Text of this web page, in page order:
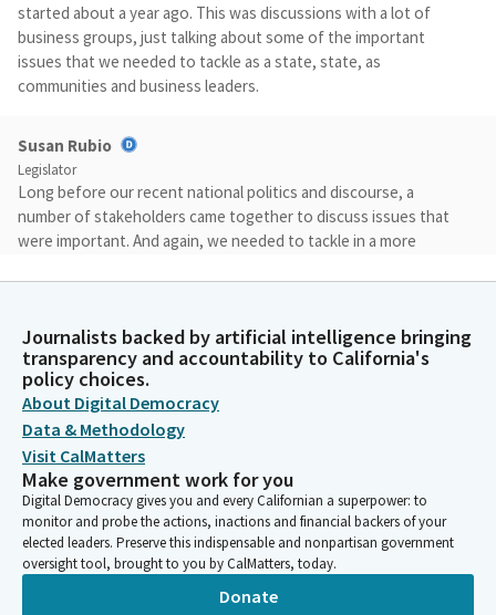
started about a year ago. This was discussions with a lot of
business groups, just talking about some of the important
issues that we needed to tackle as a state, state, as
communities and business leaders.
Susan Rubio
Legislator
Long before our recent national politics and discourse, a
number of stakeholders came together to discuss issues that
were important. And again, we needed to tackle in a more
Susan Rubio
Legislator
We wanted to first of all, provide an open space, a positive
space so that everyone could share their thoughts, their
concerns, and then we can move from there in a way that
creates synergy in terms of tackling those important issues.
Susan Rubio
Legislator
And more importantly, we wanted to create opportunity and
access for all businesses and all those wanting to get into to
the business. And how do we bring you to the forefront and
Journalists backed by artificial intelligence bringing
transparency and accountability to California's
policy choices.
About Digital Democracy
Data & Methodology
Visit CalMatters
Make government work for you
Digital Democracy gives you and every Californian a superpower: to
monitor and probe the actions, inactions and financial backers of your
elected leaders. Preserve this indispensable and nonpartisan government
oversight tool, brought to you by CalMatters, today.
Donate